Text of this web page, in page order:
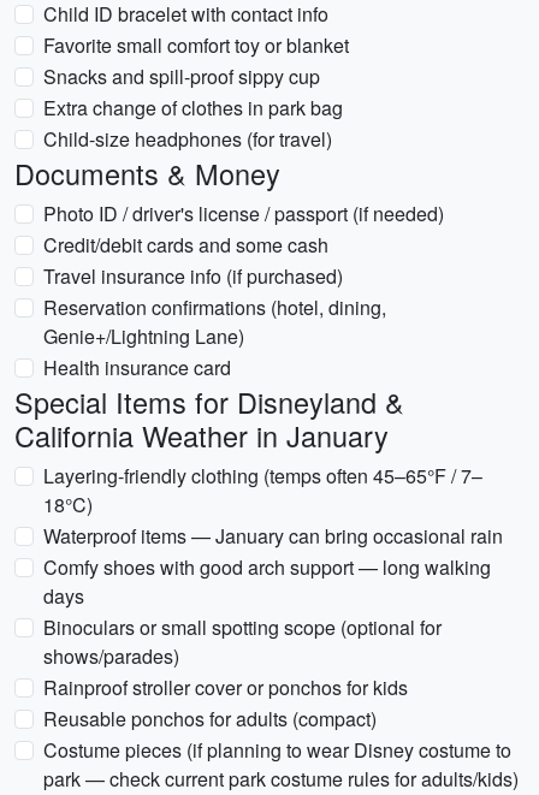
Child ID bracelet with contact info
Favorite small comfort toy or blanket
Snacks and spill-proof sippy cup
Extra change of clothes in park bag
Child-size headphones (for travel)
Documents & Money
Photo ID / driver's license / passport (if needed)
Credit/debit cards and some cash
Travel insurance info (if purchased)
Reservation confirmations (hotel, dining,
Genie+/Lightning Lane)
Health insurance card
Special Items for Disneyland &
California Weather in January
Layering-friendly clothing (temps often 45–65°F / 7–
18°C)
Waterproof items — January can bring occasional rain
Comfy shoes with good arch support — long walking
days
Binoculars or small spotting scope (optional for
shows/parades)
Rainproof stroller cover or ponchos for kids
Reusable ponchos for adults (compact)
Costume pieces (if planning to wear Disney costume to
park — check current park costume rules for adults/kids)